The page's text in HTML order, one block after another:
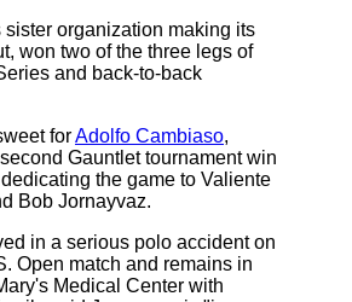
sister organization making its
won two of the three legs of
and back-to-back
forAdolfo Cambiaso,
Gauntlet tournament win
the game to Valiente
Bob Jornayvaz.
in a serious polo accident on
Open match and remains in
Medical Center with